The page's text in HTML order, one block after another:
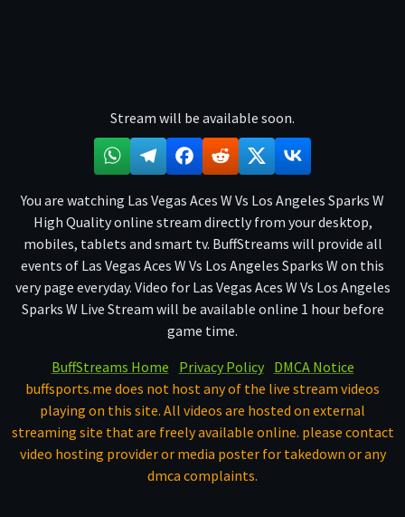
Stream will be available soon.
You are watching Las Vegas Aces W Vs Los Angeles Sparks W
High Quality online stream directly from your desktop,
mobiles, tablets and smart tv. BuffStreams will provide all
events of Las Vegas Aces W Vs Los Angeles Sparks W on this
very page everyday. Video for Las Vegas Aces W Vs Los Angeles
Sparks W Live Stream will be available online 1 hour before
game time.
BuffStreams Home
Privacy Policy
DMCA Notice
buffsports.me does not host any of the live stream videos
playing on this site. All videos are hosted on external
streaming site that are freely available online. please contact
video hosting provider or media poster for takedown or any
dmca complaints.